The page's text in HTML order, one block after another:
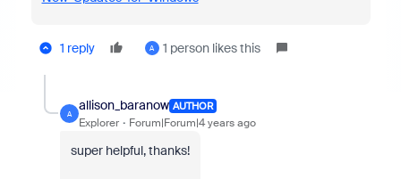
1 reply A 1 person likes this
A
allison_baranow AUTHOR
Explorer Forum|Forum|4 years ago
super helpful, thanks!